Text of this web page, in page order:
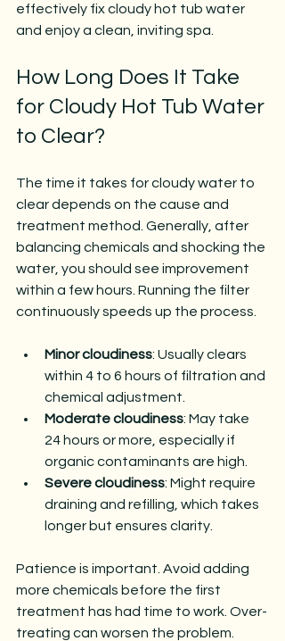
effectively fix cloudy hot tub water
and enjoy a clean, inviting spa.
How Long Does It Take
for Cloudy Hot Tub Water
to Clear?
The time it takes for cloudy water to
clear depends on the cause and
treatment method. Generally, after
balancing chemicals and shocking the
water, you should see improvement
within a few hours. Running the filter
continuously speeds up the process.
Minor cloudiness: Usually clears
within 4 to 6 hours of filtration and
chemical adjustment.
Moderate cloudiness: May take
24 hours or more, especially if
organic contaminants are high.
Severe cloudiness: Might require
draining and refilling, which takes
longer but ensures clarity.
Patience is important. Avoid adding
more chemicals before the first
treatment has had time to work. Over-
treating can worsen the problem.